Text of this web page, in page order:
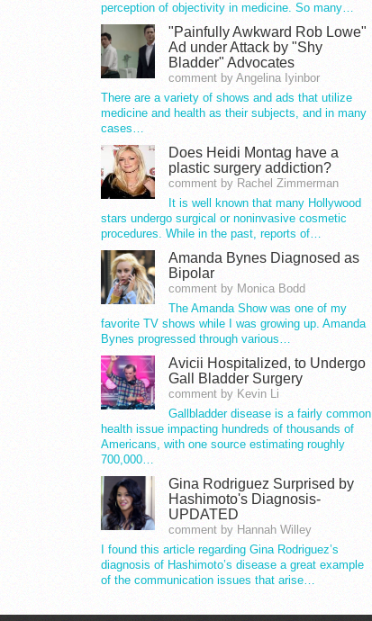
perception of objectivity in medicine. So many…
"Painfully Awkward Rob Lowe"
Ad under Attack by "Shy
Bladder" Advocates
comment by Angelina Iyinbor
There are a variety of shows and ads that utilize
medicine and health as their subjects, and in many
cases…
Does Heidi Montag have a
plastic surgery addiction?
comment by Rachel Zimmerman
It is well known that many Hollywood
stars undergo surgical or noninvasive cosmetic
procedures. While in the past, reports of…
Amanda Bynes Diagnosed as
Bipolar
comment by Monica Bodd
The Amanda Show was one of my
favorite TV shows while I was growing up. Amanda
Bynes progressed through various…
Avicii Hospitalized, to Undergo
Gall Bladder Surgery
comment by Kevin Li
Gallbladder disease is a fairly common
health issue impacting hundreds of thousands of
Americans, with one source estimating roughly
700,000…
Gina Rodriguez Surprised by
Hashimoto's Diagnosis-
UPDATED
comment by Hannah Willey
I found this article regarding Gina Rodriguez’s
diagnosis of Hashimoto’s disease a great example
of the communication issues that arise…